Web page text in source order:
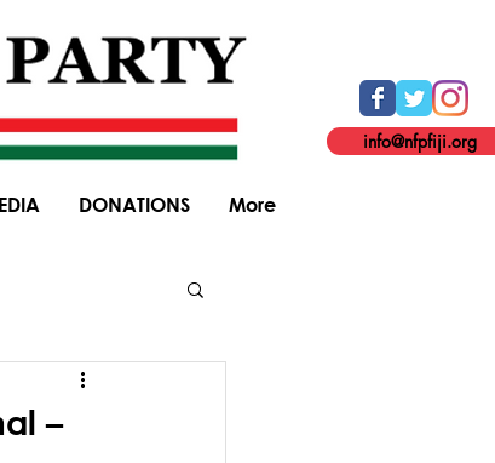
DONATIONS More
info@nfpfiji.org
General Elections
–